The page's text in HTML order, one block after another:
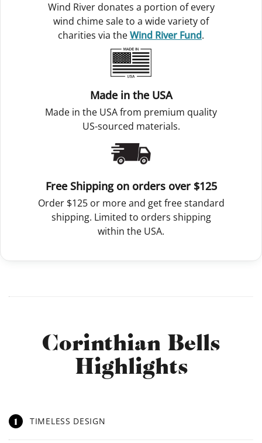
Wind River donates a portion of every
wind chime sale to a wide variety of
charities via theWind River Fund.
Made in the USA
Made in the USA from premium quality
US-sourced materials.
Free Shipping on orders over $125
Order $125 or more and get free standard
shipping. Limited to orders shipping
within the USA.
Corinthian Bells
Highlights
1 TIMELESS DESIGN